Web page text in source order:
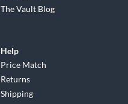
The Vault Blog
Help
Price Match
Returns
Shipping